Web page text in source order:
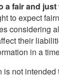
a fair and
to expect
considering
their
in a
is not intended